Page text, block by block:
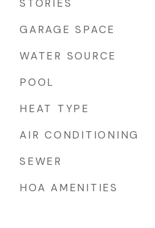
STORIES
GARAGE SPACE
WATER SOURCE
POOL
HEAT TYPE
AIR CONDITIONING
SEWER
HOA AMENITIES